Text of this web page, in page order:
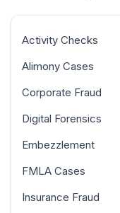
Activity Checks
Alimony Cases
Corporate Fraud
Digital Forensics
Embezzlement
FMLA Cases
Insurance Fraud